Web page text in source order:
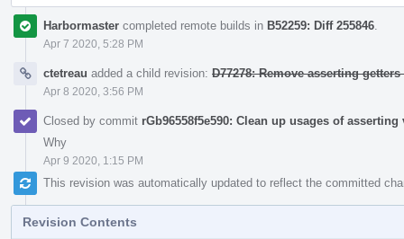
Harbormaster completed remote builds in B52259: Diff 255846
Apr 7 2020, 5:28 PM
ctetreau added a child revision: D77278: Remove asserting
Apr 8 2020, 3:56 PM
Closed by commit rGb96558f5e590: Clean up usages of
Why
Apr 9 2020, 1:15 PM
This revision was automatically updated to reflect the committed
Revision Contents